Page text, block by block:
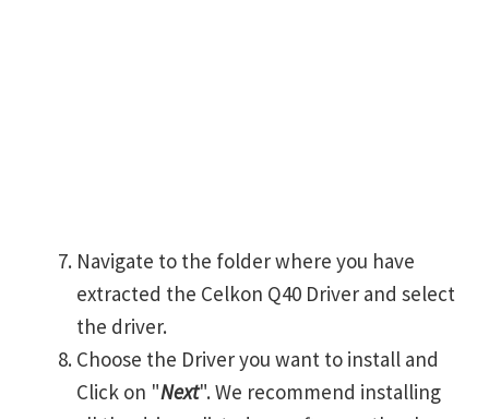
Navigate to the folder where you have
extracted the Celkon Q40 Driver and select
the driver.
Choose the Driver you want to install and
Click on "Next". We recommend installing